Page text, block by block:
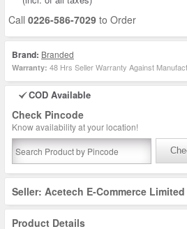
Call 0226-586-7029 to Order
Brand: Branded
Warranty: 48 Hrs Seller Warranty Against
COD Available
Check Pincode
Know availability at your location!
Seller: Acetech E-Commerce
Product Details